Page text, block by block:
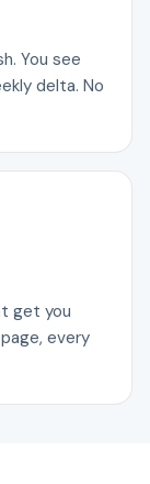
You see
delta. No
get you
every